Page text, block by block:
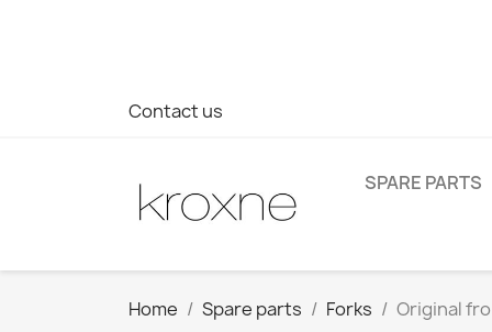
Contact us
SPARE PARTS
Home Spare parts Forks Original